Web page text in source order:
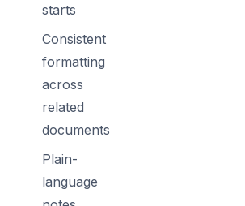
starts
Consistent
formatting
across
related
documents
Plain-
language